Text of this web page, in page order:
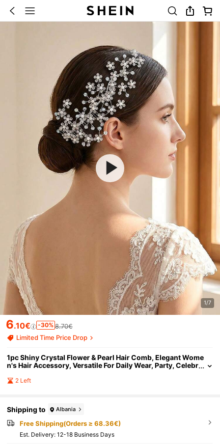
1/7
6.10€ -30% 8.70€
Limited Time Price Drop
1pc Shiny Crystal Flower & Pearl Hair Comb, Elegant Wome
n's Hair Accessory, Versatile For Daily Wear, Party, Celebr
2 Left
Shipping to Albania
Free Shipping(Orders ≥ 68.36€)
​Est. Delivery: 12-18 Business Days